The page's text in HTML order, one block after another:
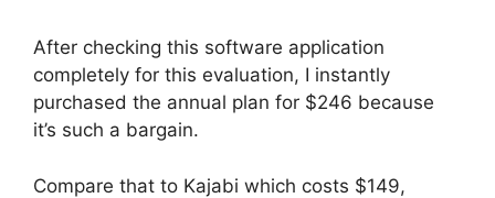
After checking this software application
completely for this evaluation, I instantly
purchased the annual plan for $246 because
it’s such a bargain.
Compare that to Kajabi which costs $149,